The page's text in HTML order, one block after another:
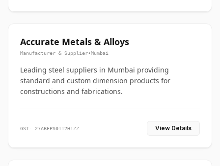
Accurate Metals & Alloys
Manufacturer & Supplier•Mumbai
Leading steel suppliers in Mumbai providing
standard and custom dimension products for
constructions and fabrications.
GST: 27ABFPS0112H1ZZ View Details